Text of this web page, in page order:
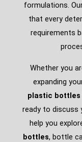
formulations.
that every
requirements
Whether you
expanding
plastic
ready to discuss
help you
bottles, bottle